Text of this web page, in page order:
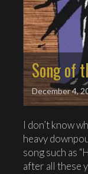
Song of
December 4,
I don’t know
heavy
song such as
after all these